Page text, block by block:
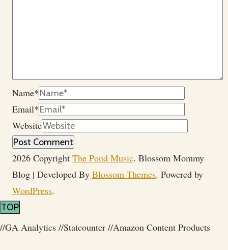
Name*
Email*
Website
2026 Copyright The Pond Music. Blossom Mommy
Blog | Developed By Blossom Themes. Powered by
WordPress.
TOP
//GA Analytics //Statcounter //Amazon Content Products